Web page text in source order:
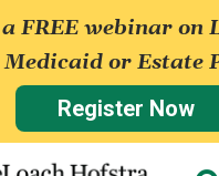
FREE webinar on
Medicaid or Estate
Register Now